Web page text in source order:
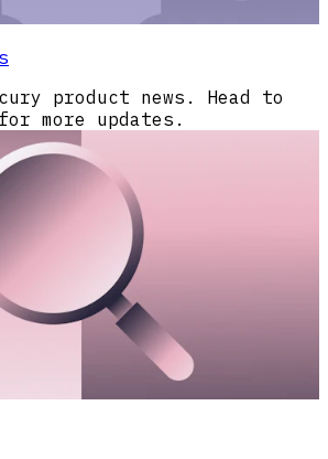
product news. Head to
more updates.